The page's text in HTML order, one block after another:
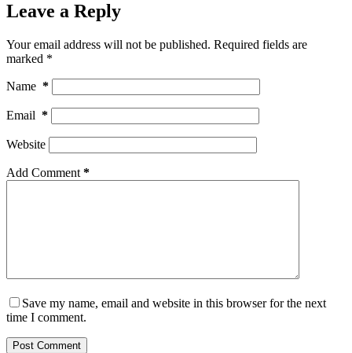
Leave a Reply
Your email address will not be published. Required fields are
marked *
Name *
Email *
Website
Add Comment *
Save my name, email and website in this browser for the next
time I comment.
Post Comment